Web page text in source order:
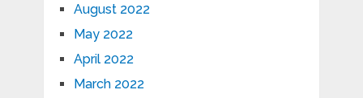
August 2022
May 2022
April 2022
March 2022